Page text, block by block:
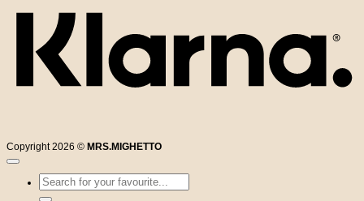
Copyright 2026 © MRS.MIGHETTO
Search
for: